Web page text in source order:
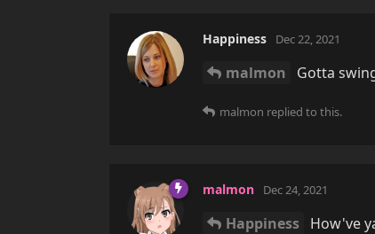
Happiness Dec 22, 2021
malmon Gotta
malmon replied to this.
malmon Dec 24, 2021
Happiness How've